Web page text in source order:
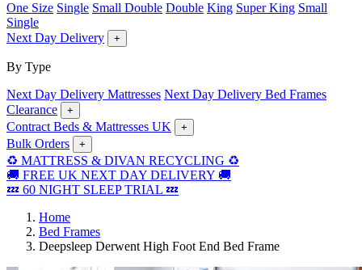
One Size Single Small Double Double King Super King Small
Single
Next Day Delivery
+
By Type
Next Day Delivery Mattresses Next Day Delivery Bed Frames
Clearance
+
Contract Beds & Mattresses UK +
Bulk Orders +
♻️ MATTRESS & DIVAN RECYCLING ♻️
🚚 FREE UK NEXT DAY DELIVERY 🚚
💤 60 NIGHT SLEEP TRIAL 💤
Home
Bed Frames
Deepsleep Derwent High Foot End Bed Frame